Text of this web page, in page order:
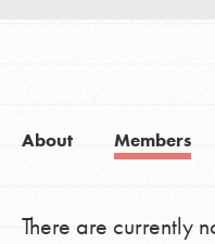
About Members
There are currently